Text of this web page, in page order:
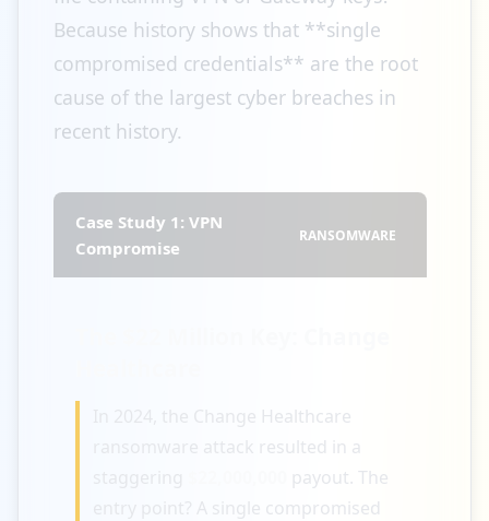
Because history shows that **single
compromised credentials** are the root
cause of the largest cyber breaches in
recent history.
Case Study 1: VPN
Compromise
RANSOMWARE
In 2024, the Change Healthcare
ransomware attack resulted in a
payout. The
entry point? A single compromised